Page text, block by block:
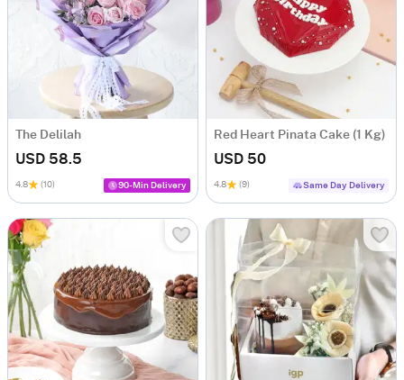
The Delilah
USD 58.5
4.8 (10) 90-Min Delivery
Red Heart Pinata Cake (1 Kg)
USD 50
4.8 (9) Same Day Delivery